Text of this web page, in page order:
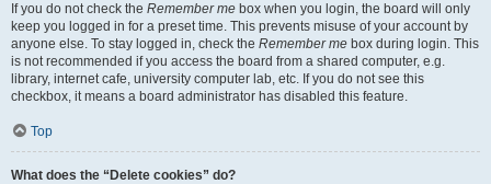
If you do not check the Remember me box when you login, the board will only
keep you logged in for a preset time. This prevents misuse of your account by
anyone else. To stay logged in, check the Remember me box during login. This
is not recommended if you access the board from a shared computer, e.g.
library, internet cafe, university computer lab, etc. If you do not see this
checkbox, it means a board administrator has disabled this feature.
Top
What does the “Delete cookies” do?